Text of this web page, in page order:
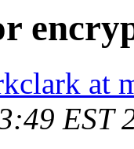
at
EST